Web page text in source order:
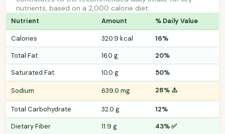
nutrients, based on a 2,000 calorie diet.
Nutrient Amount % Daily Value
Calories 320.9 kcal
16%
Total Fat
16.0 g
20%
Saturated Fat
10.0 g 50%
Sodium 639.0 mg 28% ⚠️
Total Carbohydrate 32.0 g
12%
Dietary Fiber
11.9 g 43% ✅